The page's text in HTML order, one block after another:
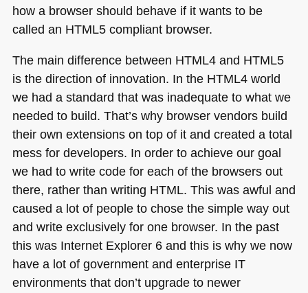
how a browser should behave if it wants to be
called an HTML5compliant browser.
The main difference between HTML4and HTML5
is the direction of innovation. In the HTML4world
we had a standard that was inadequate to what we
needed to build. That’s why browser vendors build
their own extensions on top of it and created a total
mess for developers. In order to achieve our goal
we had to write code for each of the browsers out
there, rather than writing HTML. This was awful and
caused a lot of people to chose the simple way out
and write exclusively for one browser. In the past
this was Internet Explorer 6 and this is why we now
have a lot of government and enterprise IT
environments that don’t upgrade to newer